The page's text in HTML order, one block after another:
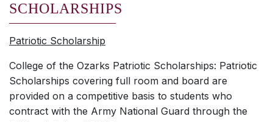
SCHOLARSHIPS
Patriotic Scholarship
College of the Ozarks Patriotic Scholarships: Patriotic
Scholarships covering full room and board are
provided on a competitive basis to students who
contract with the Army National Guard through the